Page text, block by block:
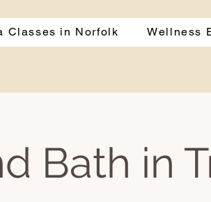
Classes in Norfolk Wellness
Bath in